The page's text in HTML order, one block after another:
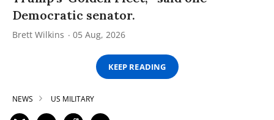
Democratic senator.
Brett Wilkins 05 Aug, 2026
KEEP READING
NEWS US MILITARY